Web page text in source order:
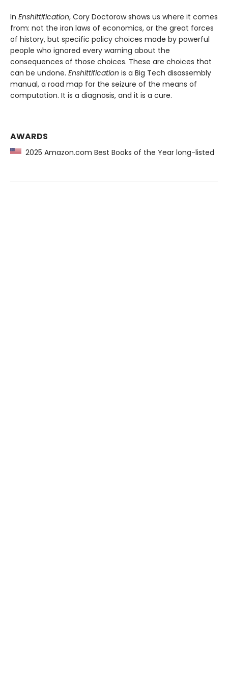
In Enshittification, Cory Doctorow shows us where it comes
from: not the iron laws of economics, or the great forces
of history, but specific policy choices made by powerful
people who ignored every warning about the
consequences of those choices. These are choices that
can be undone. Enshittification is a Big Tech disassembly
manual, a road map for the seizure of the means of
computation. It is a diagnosis, and it is a cure.
AWARDS
2025 Amazon.com Best Books of the Year long-listed